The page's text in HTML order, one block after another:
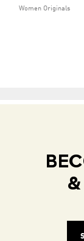
Women Originals
&